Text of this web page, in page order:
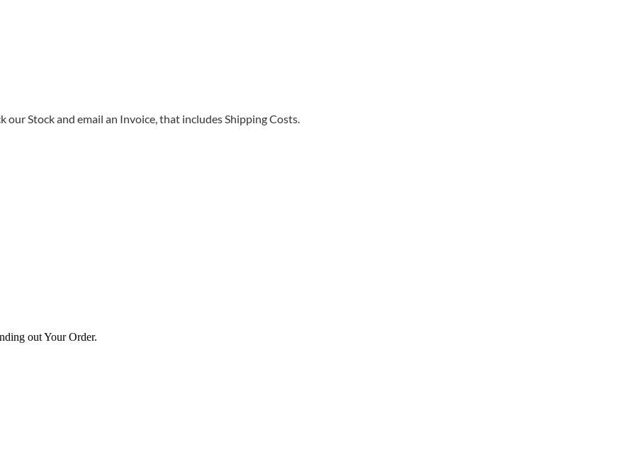
Stock and email an Invoice, that includes Shipping Costs.
out Your Order.